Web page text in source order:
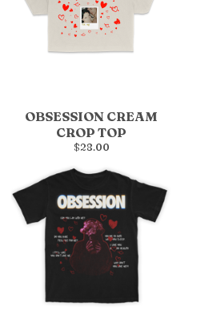
OBSESSION CREAM
CROP TOP
$28.00